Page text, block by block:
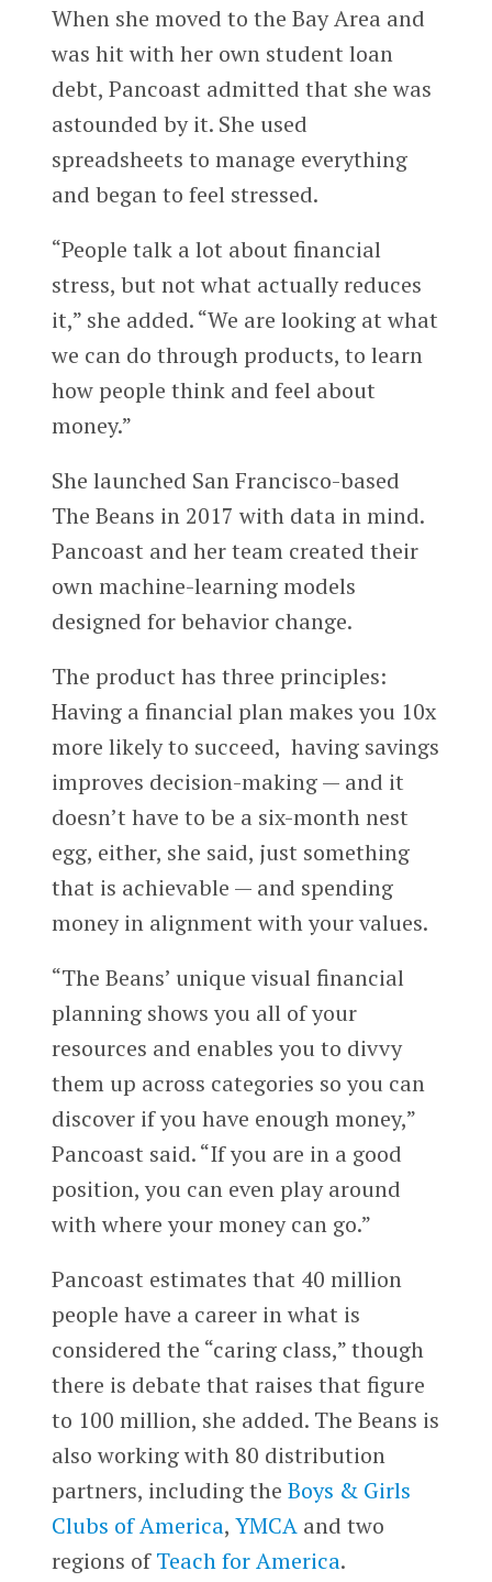
When she moved to the Bay Area and
was hit with her own student loan
debt, Pancoast admitted that she was
astounded by it. She used
spreadsheets to manage everything
and began to feel stressed.
“People talk a lot about financial
stress, but not what actually reduces
it,” she added. “We are looking at what
we can do through products, to learn
how people think and feel about
money.”
She launched San Francisco-based
The Beans in 2017 with data in mind.
Pancoast and her team created their
own machine-learning models
designed for behavior change.
The product has three principles:
Having a financial plan makes you 10x
more likely to succeed, having savings
improves decision-making — and it
doesn’t have to be a six-month nest
egg, either, she said, just something
that is achievable — and spending
money in alignment with your values.
“The Beans’ unique visual financial
planning shows you all of your
resources and enables you to divvy
them up across categories so you can
discover if you have enough money,”
Pancoast said. “If you are in a good
position, you can even play around
with where your money can go.”
Pancoast estimates that 40 million
people have a career in what is
considered the “caring class,” though
there is debate that raises that figure
to 100 million, she added. The Beans is
also working with 80 distribution
partners, including the Boys & Girls
Clubs of America, YMCAand two
regions ofTeach for America.